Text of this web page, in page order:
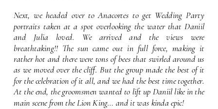
Next, we headed over to Anacortes to get Wedding Party
portraits taken at a spot overlooking the water that Daniil
and Julia loved. We arrived and the views were
breathtaking!! The sun came out in full force, making it
rather hot and there were tons of bees that swirled around us
as we moved over the cliff. But the group made the best of it
for the celebration of it all, and we had the best time together.
At the end, the groomsmen wanted to lift up Daniil like in the
main scene from the Lion King… and it was kinda epic!